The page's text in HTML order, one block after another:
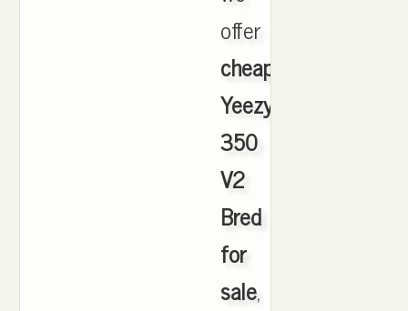
offer
cheapest
Yeezy
350
V2
Bred
for
sale,